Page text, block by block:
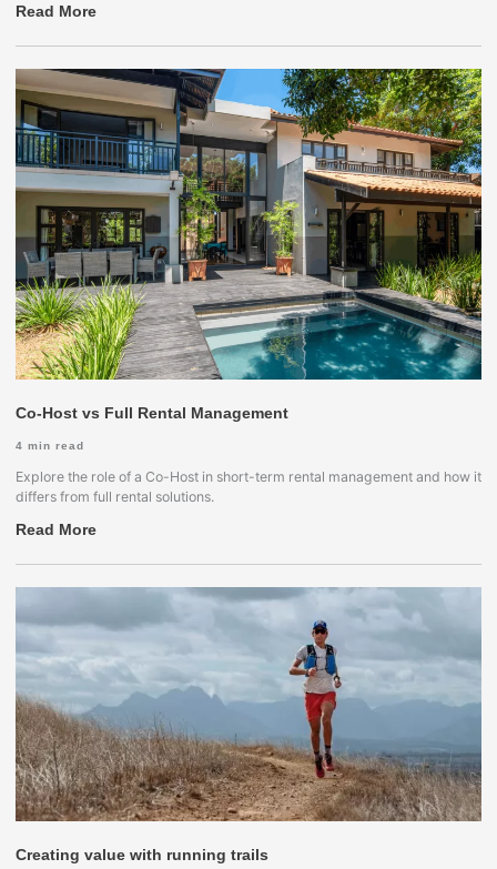
Read More
Co-Host vs Full Rental Management
4 min read
Explore the role of a Co-Host in short-term rental management and how it
differs from full rental solutions.
Read More
Creating value with running trails